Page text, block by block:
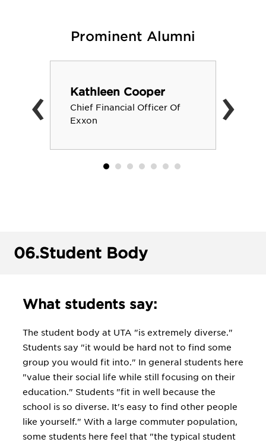
Prominent Alumni
Kathleen Cooper
Chief Financial Officer Of
Exxon
‹ ›
06.Student Body
What students say:
The student body at UTA "is extremely diverse."
Students say "it would be hard not to find some
group you would fit into." In general students here
"value their social life while still focusing on their
education." Students "fit in well because the
school is so diverse. It's easy to find other people
like yourself." With a large commuter population,
some students here feel that "the typical student